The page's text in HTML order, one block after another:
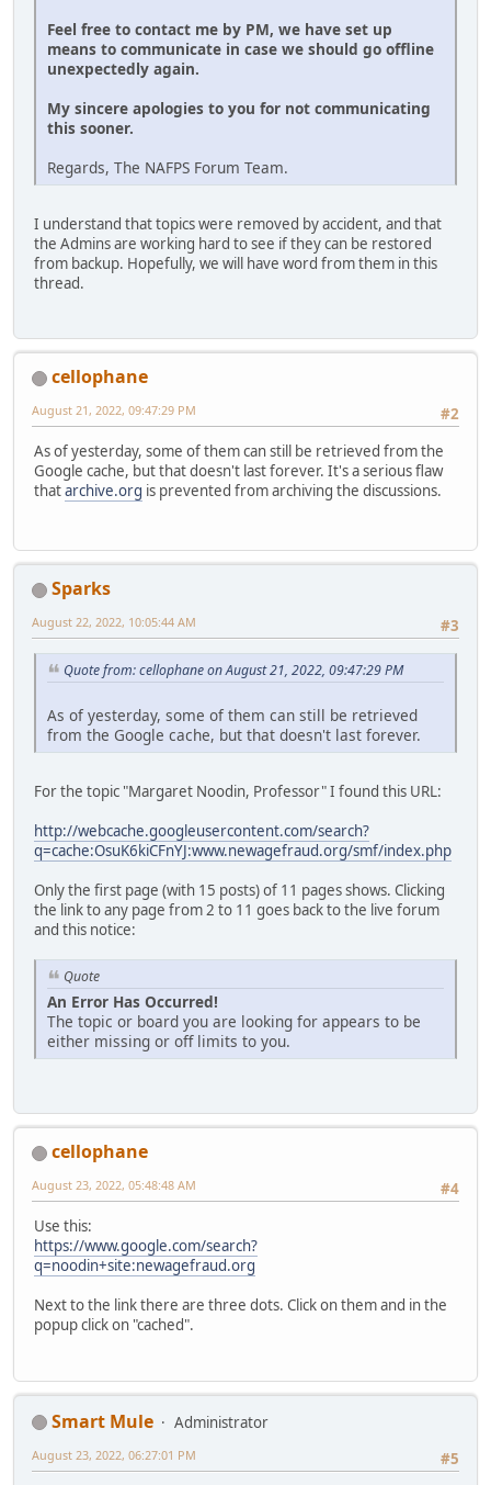
Feel free to contact me by PM, we have set up
means to communicate in case we should go offline
unexpectedly again.
My sincere apologies to you for not communicating
this sooner.
Regards, The NAFPS Forum Team.
I understand that topics were removed by accident, and that
the Admins are working hard to see if they can be restored
from backup. Hopefully, we will have word from them in this
thread.
cellophane
#2
August 21, 2022, 09:47:29 PM
As of yesterday, some of them can still be retrieved from the
Google cache, but that doesn't last forever. It's a serious flaw
thatarchive.org is prevented from archiving the discussions.
Sparks
#3
August 22, 2022, 10:05:44 AM
Quote from: cellophane on August 21, 2022, 09:47:29 PM
As of yesterday, some of them can still be retrieved
from the Google cache, but that doesn't last forever.
For the topic "Margaret Noodin, Professor" I found this URL:
http://webcache.googleusercontent.com/search?
q=cache:OsuK6kiCFnYJ:www.newagefraud.org/smf/index.php
Only the first page (with 15 posts) of 11 pages shows. Clicking
the link to any page from 2 to 11 goes back to the live forum
and this notice:
Quote
An Error Has Occurred!
The topic or board you are looking for appears to be
either missing or off limits to you.
cellophane
#4
August 23, 2022, 05:48:48 AM
Use this:
https://www.google.com/search?
q=noodin+site:newagefraud.org
Next to the link there are three dots. Click on them and in the
popup click on "cached".
Smart Mule
Administrator
#5
August 23, 2022, 06:27:01 PM